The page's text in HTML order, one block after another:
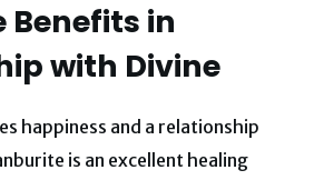
in
with Divine
happiness and a relationship
is an excellent healing